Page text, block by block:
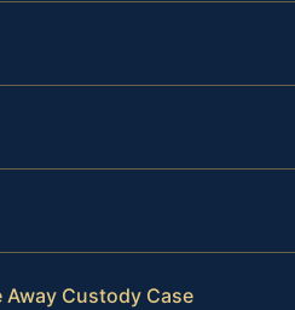
Away Custody Case